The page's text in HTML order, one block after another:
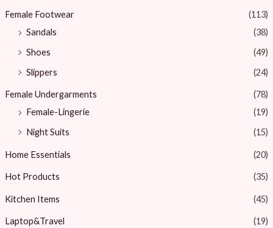
Female Footwear
(113)
Sandals
(38)
Shoes
(49)
Slippers
(24)
Female Undergarments
(78)
Female-Lingerie
(19)
Night Suits
(15)
Home Essentials (20)
Hot Products (35)
Kitchen Items (45)
Laptop&Travel
(19)